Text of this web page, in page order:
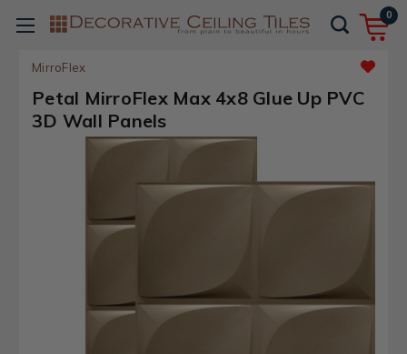
0
MirroFlex
Petal MirroFlex Max 4x8 Glue Up PVC
3D Wall Panels